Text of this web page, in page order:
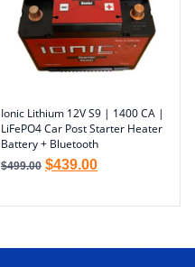
Ionic Lithium 12V S9 | 1400 CA |
LiFePO4 Car Post Starter Heater
Battery + Bluetooth
$499.00 $439.00